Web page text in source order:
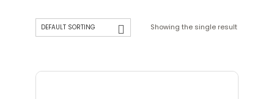
Showing the single result